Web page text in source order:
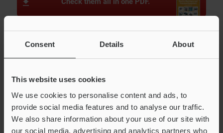
Consent Details About
This website uses cookies
We use cookies to personalise content and ads, to
provide social media features and to analyse our traffic.
We also share information about your use of our site with
our social media, advertising and analytics partners who
Examples in the electronic device industry
Trapping of Protective Film During Fuel Cell Sheet
Unwinding
Components Escaping During LED Taping
Tearing of Ceramic Green Sheet During Protective Film